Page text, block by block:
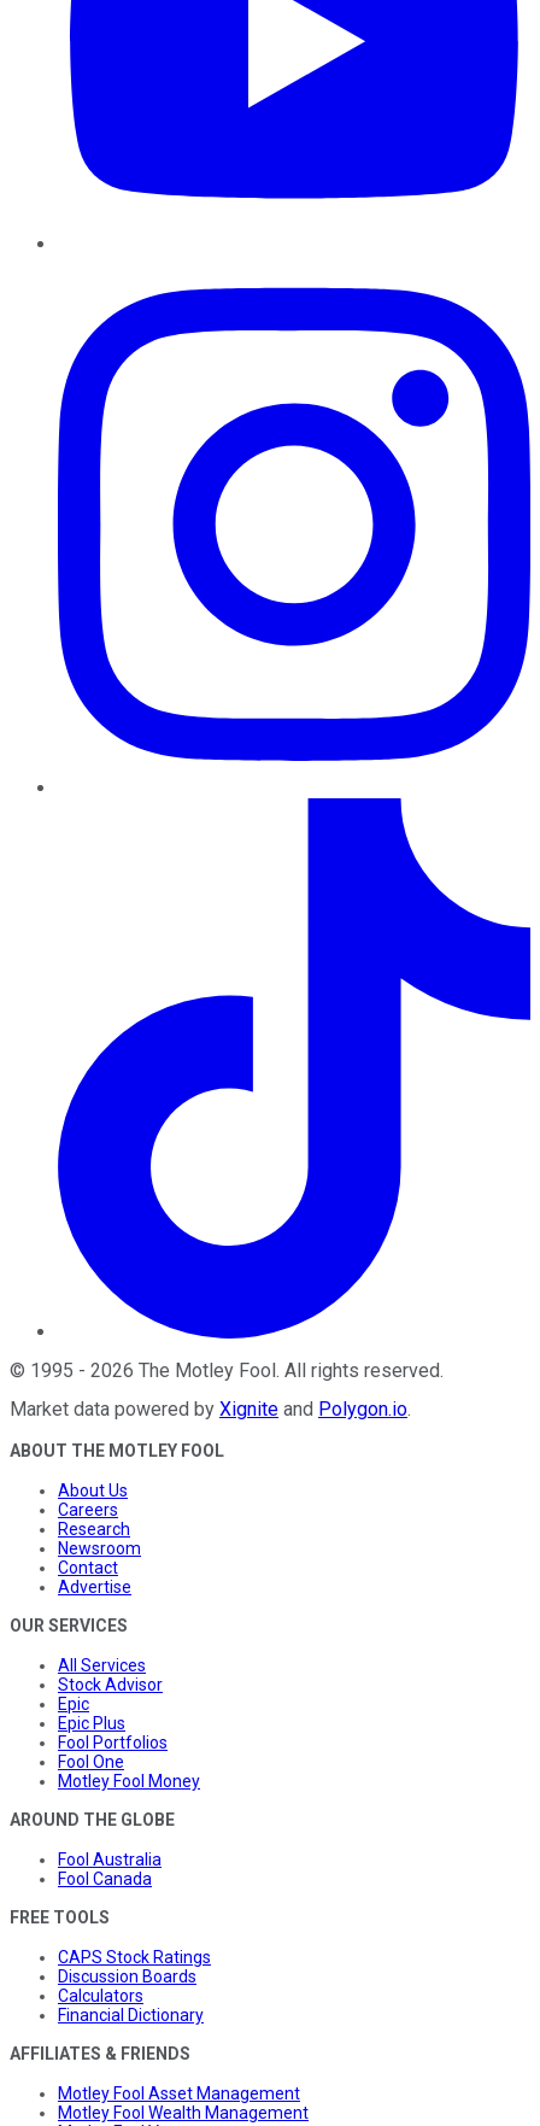
© 1995 - 2026 The Motley Fool . All rights reserved.
Market data powered by Xignite and Polygon.io.
ABOUT THE MOTLEY FOOL
About Us
Careers
Research
Newsroom
Contact
Advertise
OUR SERVICES
All Services
Stock Advisor
Epic
Epic Plus
Fool Portfolios
Fool One
Motley Fool Money
AROUND THE GLOBE
Fool Australia
Fool Canada
FREE TOOLS
CAPS Stock Ratings
Discussion Boards
Calculators
Financial Dictionary
AFFILIATES & FRIENDS
Motley Fool Asset Management
Motley Fool Wealth Management